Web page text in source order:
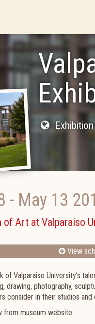
- May 13
of Art at Valparaiso
View
Valparaiso University’s
drawing, photography,
consider in their studios and
from museum website.